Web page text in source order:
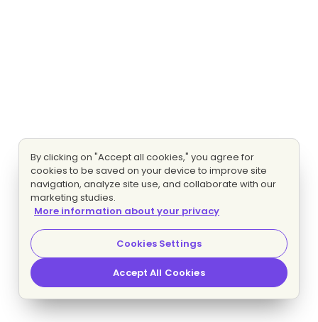
By clicking on "Accept all cookies," you agree for
cookies to be saved on your device to improve site
navigation, analyze site use, and collaborate with our
marketing studies.
More information about your privacy
Cookies Settings
Accept All Cookies